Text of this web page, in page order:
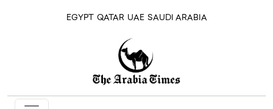
EGYPT QATAR UAE SAUDI ARABIA